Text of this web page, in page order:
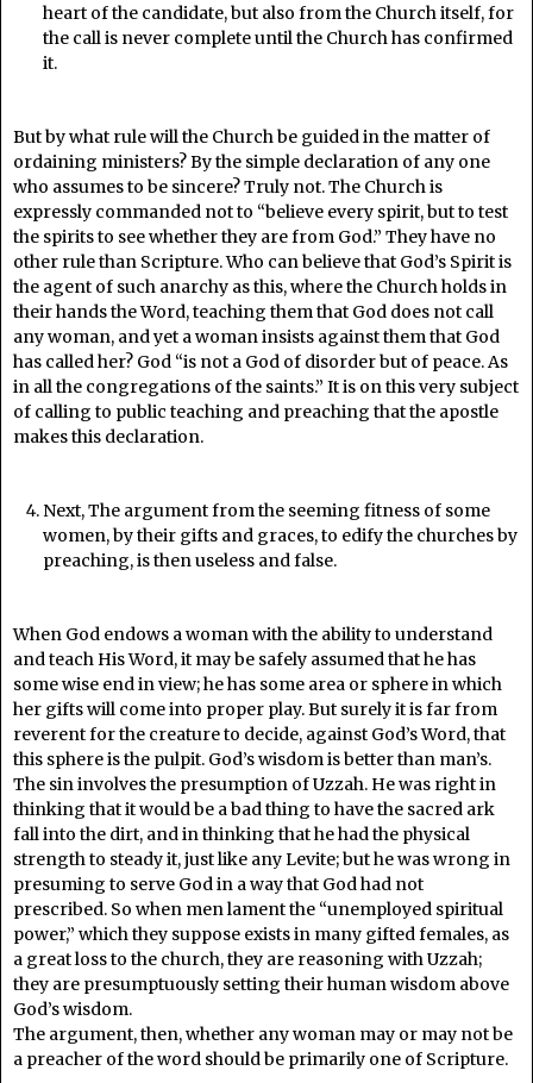
heart of the candidate, but also from the Church itself, for
the call is never complete until the Church has confirmed
it.
But by what rule will the Church be guided in the matter of
ordaining ministers? By the simple declaration of any one
who assumes to be sincere? Truly not. The Church is
expressly commanded not to “believe every spirit, but to test
the spirits to see whether they are from God.” They have no
other rule than Scripture. Who can believe that God’s Spirit is
the agent of such anarchy as this, where the Church holds in
their hands the Word, teaching them that God does not call
any woman, and yet a woman insists against them that God
has called her? God “is not a God of disorder but of peace. As
in all the congregations of the saints.” It is on this very subject
of calling to public teaching and preaching that the apostle
makes this declaration.
Next, The argument from the seeming fitness of some
women, by their gifts and graces, to edify the churches by
preaching, is then useless and false.
When God endows a woman with the ability to understand
and teach His Word, it may be safely assumed that he has
some wise end in view; he has some area or sphere in which
her gifts will come into proper play. But surely it is far from
reverent for the creature to decide, against God’s Word, that
this sphere is the pulpit. God’s wisdom is better than man’s.
The sin involves the presumption of Uzzah. He was right in
thinking that it would be a bad thing to have the sacred ark
fall into the dirt, and in thinking that he had the physical
strength to steady it, just like any Levite; but he was wrong in
presuming to serve God in a way that God had not
prescribed. So when men lament the “unemployed spiritual
power,” which they suppose exists in many gifted females, as
a great loss to the church, they are reasoning with Uzzah;
they are presumptuously setting their human wisdom above
God’s wisdom.
The argument, then, whether any woman may or may not be
a preacher of the word should be primarily one of Scripture.